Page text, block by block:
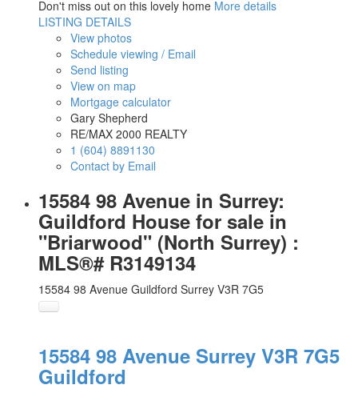
Don't miss out on this lovely home More details
LISTING DETAILS
View photos
Schedule viewing / Email
Send listing
View on map
Mortgage calculator
Gary Shepherd
RE/MAX 2000 REALTY
1 (604) 8891130
Contact by Email
15584 98 Avenue in Surrey:
Guildford House for sale in
"Briarwood" (North Surrey) :
MLS®# R3149134
15584 98 Avenue Guildford Surrey V3R 7G5
15584 98 Avenue Surrey V3R 7G5
Guildford